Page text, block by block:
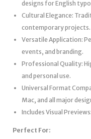
designs for English
Cultural Elegance:
contemporary projects.
Versatile Application:
events, and branding.
Professional Quality:
and personal use.
Universal Format
Mac, and all major
Includes Visual
Perfect For: